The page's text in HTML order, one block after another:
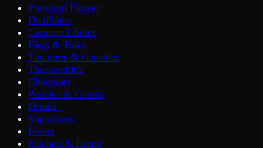
Premium Flower
Distillates
Creators Choice
Bags & Totes
Tinctures & Capsules
Therapeutics
Chocolate
Puzzles & Games
Drinks
Vaporizers
Fivers
Kitchen & Home